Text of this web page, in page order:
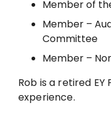
Member of
Member –
Committee
Member –
Rob is a retired
experience.